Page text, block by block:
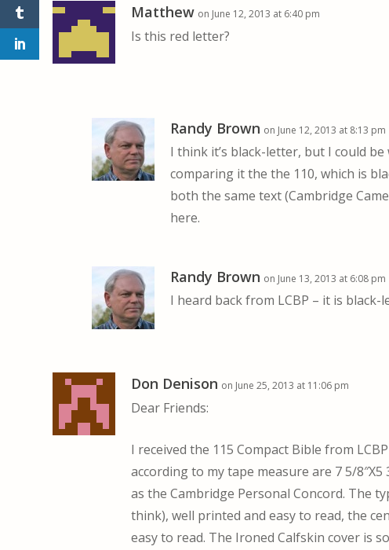
Matthew on June 12, 2013 at 6:40 pm
Is this red letter?
Randy Brown on June 12, 2013 at 8:13 pm
I think it’s black-letter, but I could
comparing it the the 110, which is
both the same text (Cambridge
here.
Randy Brown on June 13, 2013 at 6:08 pm
I heard back from LCBP – it is black-
Don Denison on June 25, 2013 at 11:06 pm
Dear Friends:
I received the 115 Compact Bible from
according to my tape measure are 7 5/
as the Cambridge Personal Concord. The
think), well printed and easy to read, the
easy to read. The Ironed Calfskin cover is